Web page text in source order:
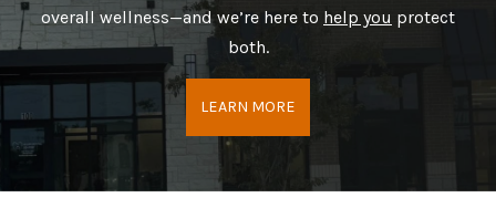
overall wellness—and we’re here to help you protect
both.
LEARN MORE